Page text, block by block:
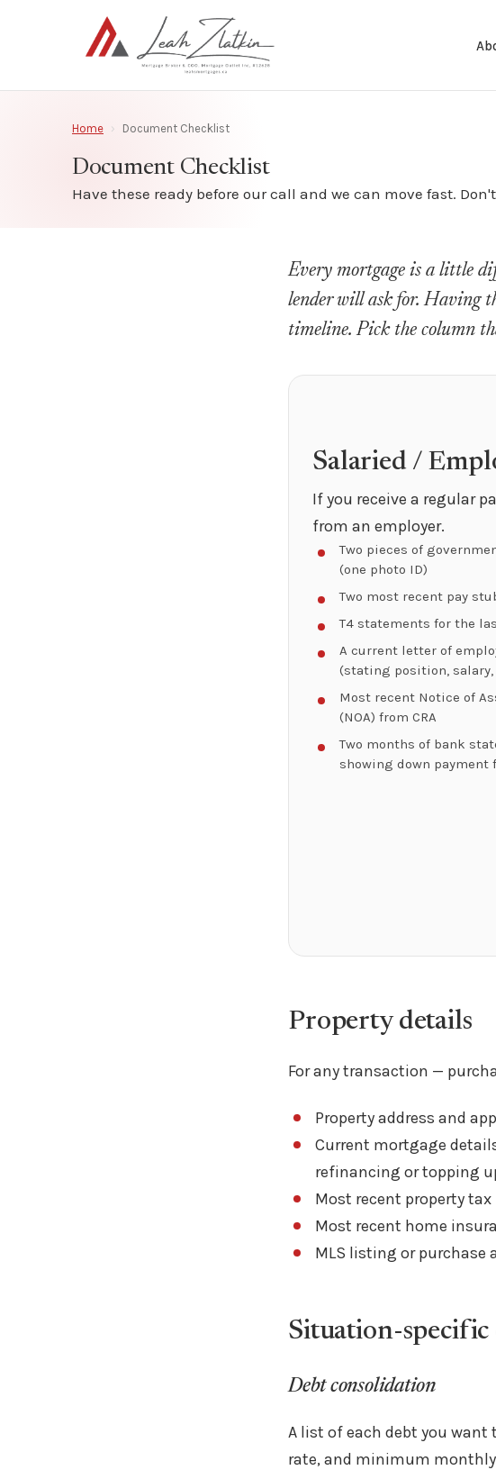
Home › Document Checklist
Document Checklist
Have these ready before our call and we can move fast.
Every mortgage is a little
lender will ask for. Having
timeline. Pick the column
Salaried /
If you receive a regular
from an employer.
Two pieces of
(one photo ID)
Two most recent pay
T4 statements for the
A current letter of
(stating position,
Most recent Notice of
(NOA) from CRA
Two months of bank
showing down payment
Property details
For any transaction —
Property address and
Current mortgage
refinancing or topping
Most recent property tax
Most recent home
MLS listing or
Situation-specific
Debt consolidation
A list of each debt you
rate, and minimum